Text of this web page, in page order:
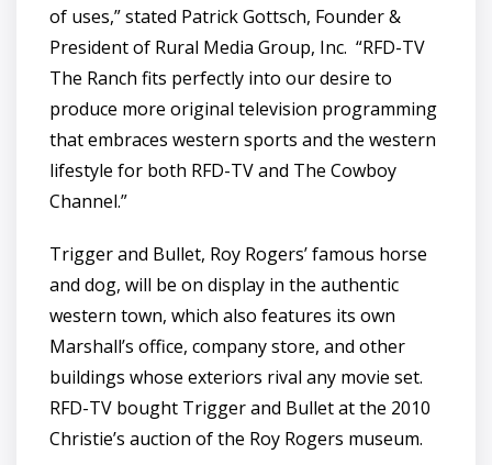
of uses,” stated Patrick Gottsch, Founder &
President of Rural Media Group, Inc. “RFD-TV
The Ranch fits perfectly into our desire to
produce more original television programming
that embraces western sports and the western
lifestyle for both RFD-TV and The Cowboy
Channel.”
Trigger and Bullet, Roy Rogers’ famous horse
and dog, will be on display in the authentic
western town, which also features its own
Marshall’s office, company store, and other
buildings whose exteriors rival any movie set.
RFD-TV bought Trigger and Bullet at the 2010
Christie’s auction of the Roy Rogers museum.